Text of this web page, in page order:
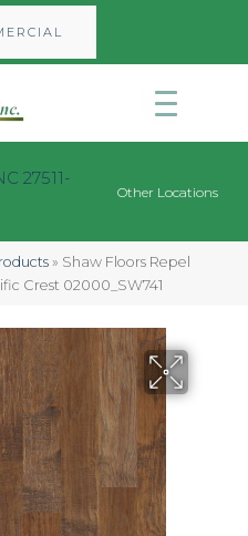
27511-
Other Locations
» Shaw Floors Repel
Crest 02000_SW741